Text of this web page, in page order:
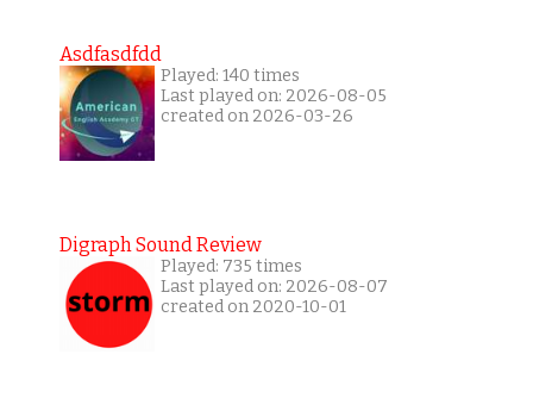
Asdfasdfdd
Played: 140 times
Last played on: 2026-08-05
created on 2026-03-26
Digraph Sound Review
Played: 735 times
Last played on: 2026-08-07
created on 2020-10-01